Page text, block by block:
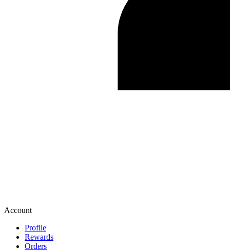
Account
Profile
Rewards
Orders